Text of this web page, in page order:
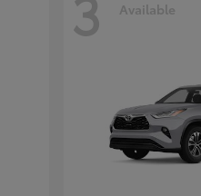
Available